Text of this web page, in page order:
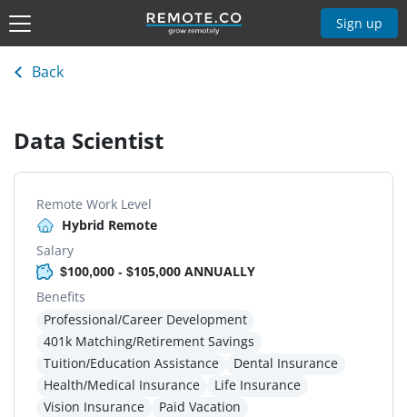
Sign up
Back
Data Scientist
Remote Work Level
Hybrid Remote
Salary
$100,000 - $105,000 ANNUALLY
Benefits
Professional/Career Development
401k Matching/Retirement Savings
Tuition/Education Assistance
Dental Insurance
Health/Medical Insurance
Life Insurance
Vision Insurance
Paid Vacation